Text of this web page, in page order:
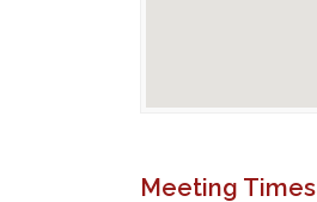
Meeting Times